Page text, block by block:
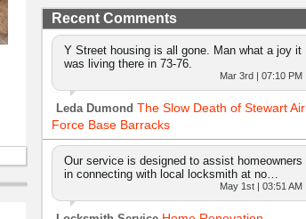
Recent Comments
Y Street housing is all gone. Man what a joy it
was living there in 73-76.
Mar 3rd | 07:10 PM
Leda Dumond The Slow Death of Stewart Air
Force Base Barracks
Our service is designed to assist homeowners
in connecting with local locksmith at no…
May 1st | 03:51 AM